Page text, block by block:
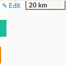
20 km
✎ Edit